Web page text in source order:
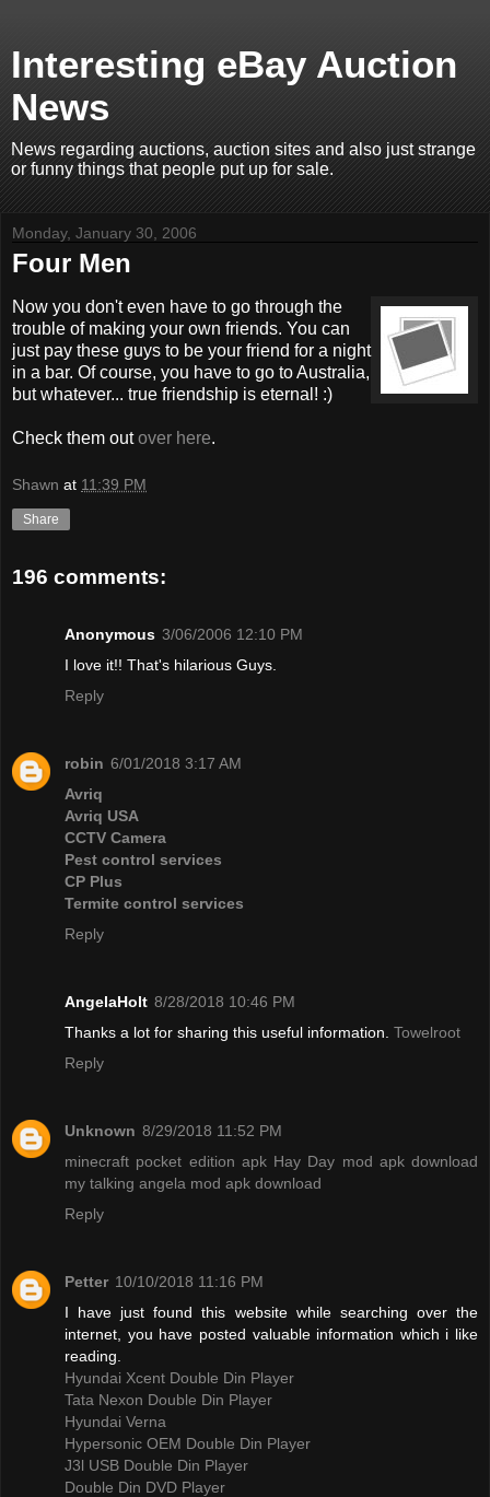
Interesting eBay Auction
News
News regarding auctions, auction sites and also just strange
or funny things that people put up for sale.
Monday, January 30, 2006
Four Men
Now you don't even have to go through the
trouble of making your own friends. You can
just pay these guys to be your friend for a night
in a bar. Of course, you have to go to Australia,
but whatever... true friendship is eternal! :)
Check them outover here.
Shawn at 11:39 PM
Share
196 comments:
Anonymous 3/06/2006 12:10 PM
I love it!! That's hilarious Guys.
Reply
robin 6/01/2018 3:17 AM
Avriq
Avriq USA
CCTV Camera
Pest control services
CP Plus
Termite control services
Reply
AngelaHolt 8/28/2018 10:46 PM
Thanks a lot for sharing this useful information. Towelroot
Reply
Unknown 8/29/2018 11:52 PM
minecraft pocket edition apk Hay Day mod apk download
my talking angela mod apk download
Reply
Petter 10/10/2018 11:16 PM
I have just found this website while searching over the
internet, you have posted valuable information which i like
reading.
Hyundai Xcent Double Din Player
Tata Nexon Double Din Player
Hyundai Verna
Hypersonic OEM Double Din Player
J3l USB Double Din Player
Double Din DVD Player